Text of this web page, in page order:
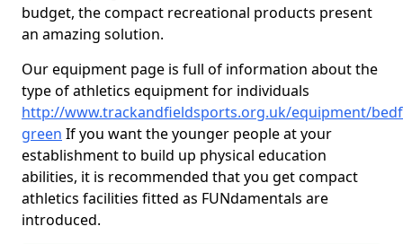
budget, the compact recreational products present
an amazing solution.
Our equipment page is full of information about the
type of athletics equipment for individuals
http://www.trackandfieldsports.org.uk/equipment/
green If you want the younger people at your
establishment to build up physical education
abilities, it is recommended that you get compact
athletics facilities fitted as FUNdamentals are
introduced.